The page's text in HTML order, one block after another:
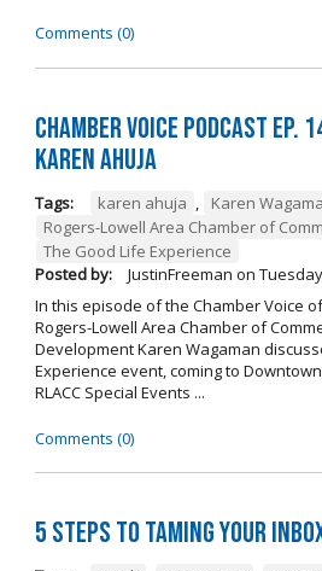
Comments (0)
Chamber Voice Podcast Ep.
Karen Ahuja
Tags: karen ahuja , Karen
Rogers-Lowell Area Chamber of
The Good Life Experience
Posted by:
JustinFreeman on
In this episode of the Chamber Voice
Rogers-Lowell Area Chamber of
Development Karen Wagaman
Experience event, coming to
RLACC Special Events ...
Comments (0)
5 Steps to Taming Your